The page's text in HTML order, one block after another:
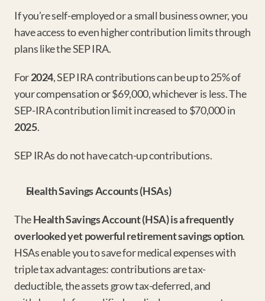
If you’re self-employed or a small business owner, you
have access to even higher contribution limits through
plans like the SEP IRA.
For 2024, SEP IRA contributions can be up to 25% of
your compensation or $69,000, whichever is less. The
2025.
SEP IRAs do not have catch-up contributions.
Health Savings Accounts (HSAs)
The Health Savings Account (HSA) is a frequently
overlooked yet powerful retirement savings option.
HSAs enable you to save for medical expenses with
triple tax advantages: contributions are tax-
deductible, the assets grow tax-deferred, and